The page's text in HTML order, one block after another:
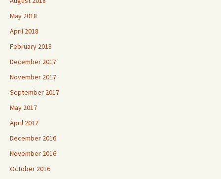
May 2018
April 2018
February 2018
December 2017
November 2017
September 2017
May 2017
April 2017
December 2016
November 2016
October 2016